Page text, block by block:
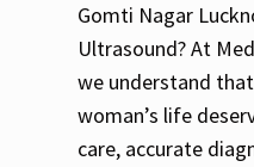
Gomti Nagar
Ultrasound? At
we understand
woman’s life
care, accurate